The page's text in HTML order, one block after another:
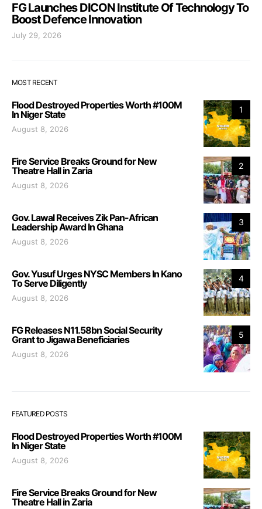
FG Launches DICON Institute Of Technology To
Boost Defence Innovation
July 29, 2026
MOST RECENT
1
Flood Destroyed Properties Worth #100M
In Niger State
August 8, 2026
2
Fire Service Breaks Ground for New
Theatre Hall in Zaria
August 8, 2026
3
Gov. Lawal Receives Zik Pan-African
Leadership Award In Ghana
August 8, 2026
4
Gov. Yusuf Urges NYSC Members In Kano
To Serve Diligently
August 8, 2026
5
FG Releases N11.58bn Social Security
Grant to Jigawa Beneficiaries
August 8, 2026
FEATURED POSTS
Flood Destroyed Properties Worth #100M
In Niger State
August 8, 2026
Fire Service Breaks Ground for New
Theatre Hall in Zaria